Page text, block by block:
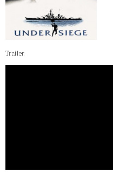
Trailer: